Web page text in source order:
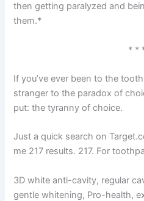
then getting paralyzed and
them.*
* *
If you’ve ever been to the
stranger to the paradox of
put: the tyranny of choice.
Just a quick search on
me 217 results. 217. For
3D white anti-cavity, regular
gentle whitening, Pro-health,